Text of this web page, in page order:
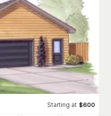
Starting at $600